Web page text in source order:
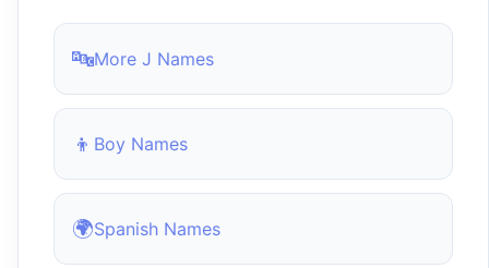
🔤More J Names
👦 Boy Names
🌍Spanish Names